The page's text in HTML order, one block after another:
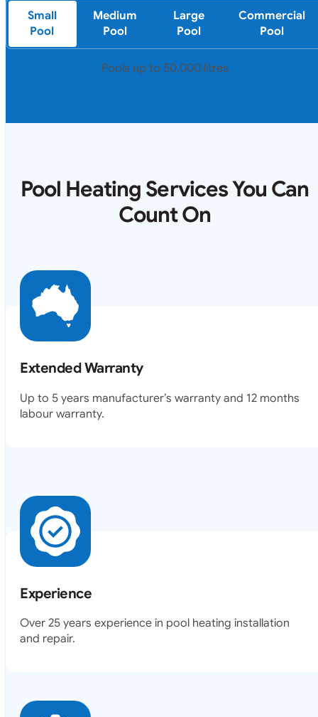
Small
Pool
Medium
Pool
Large
Pool
Commercial
Pool
Pools up to 50,000 litres
Pool Heating Services You Can
Count On
Extended Warranty
Up to 5 years manufacturer’s warranty and 12 months
labour warranty.
Experience
Over 25 years experience in pool heating installation
and repair.